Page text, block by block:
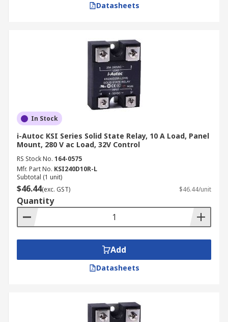
Datasheets
In Stock
i-Autoc KSI Series Solid State Relay, 10 A Load, Panel
Mount, 280 V ac Load, 32V Control
RS Stock No. 164-0575
Mfr. Part No. KSI240D10R-L
Subtotal (1 unit)
$46.44(exc. GST) $46.44/unit
Quantity
Add
Datasheets